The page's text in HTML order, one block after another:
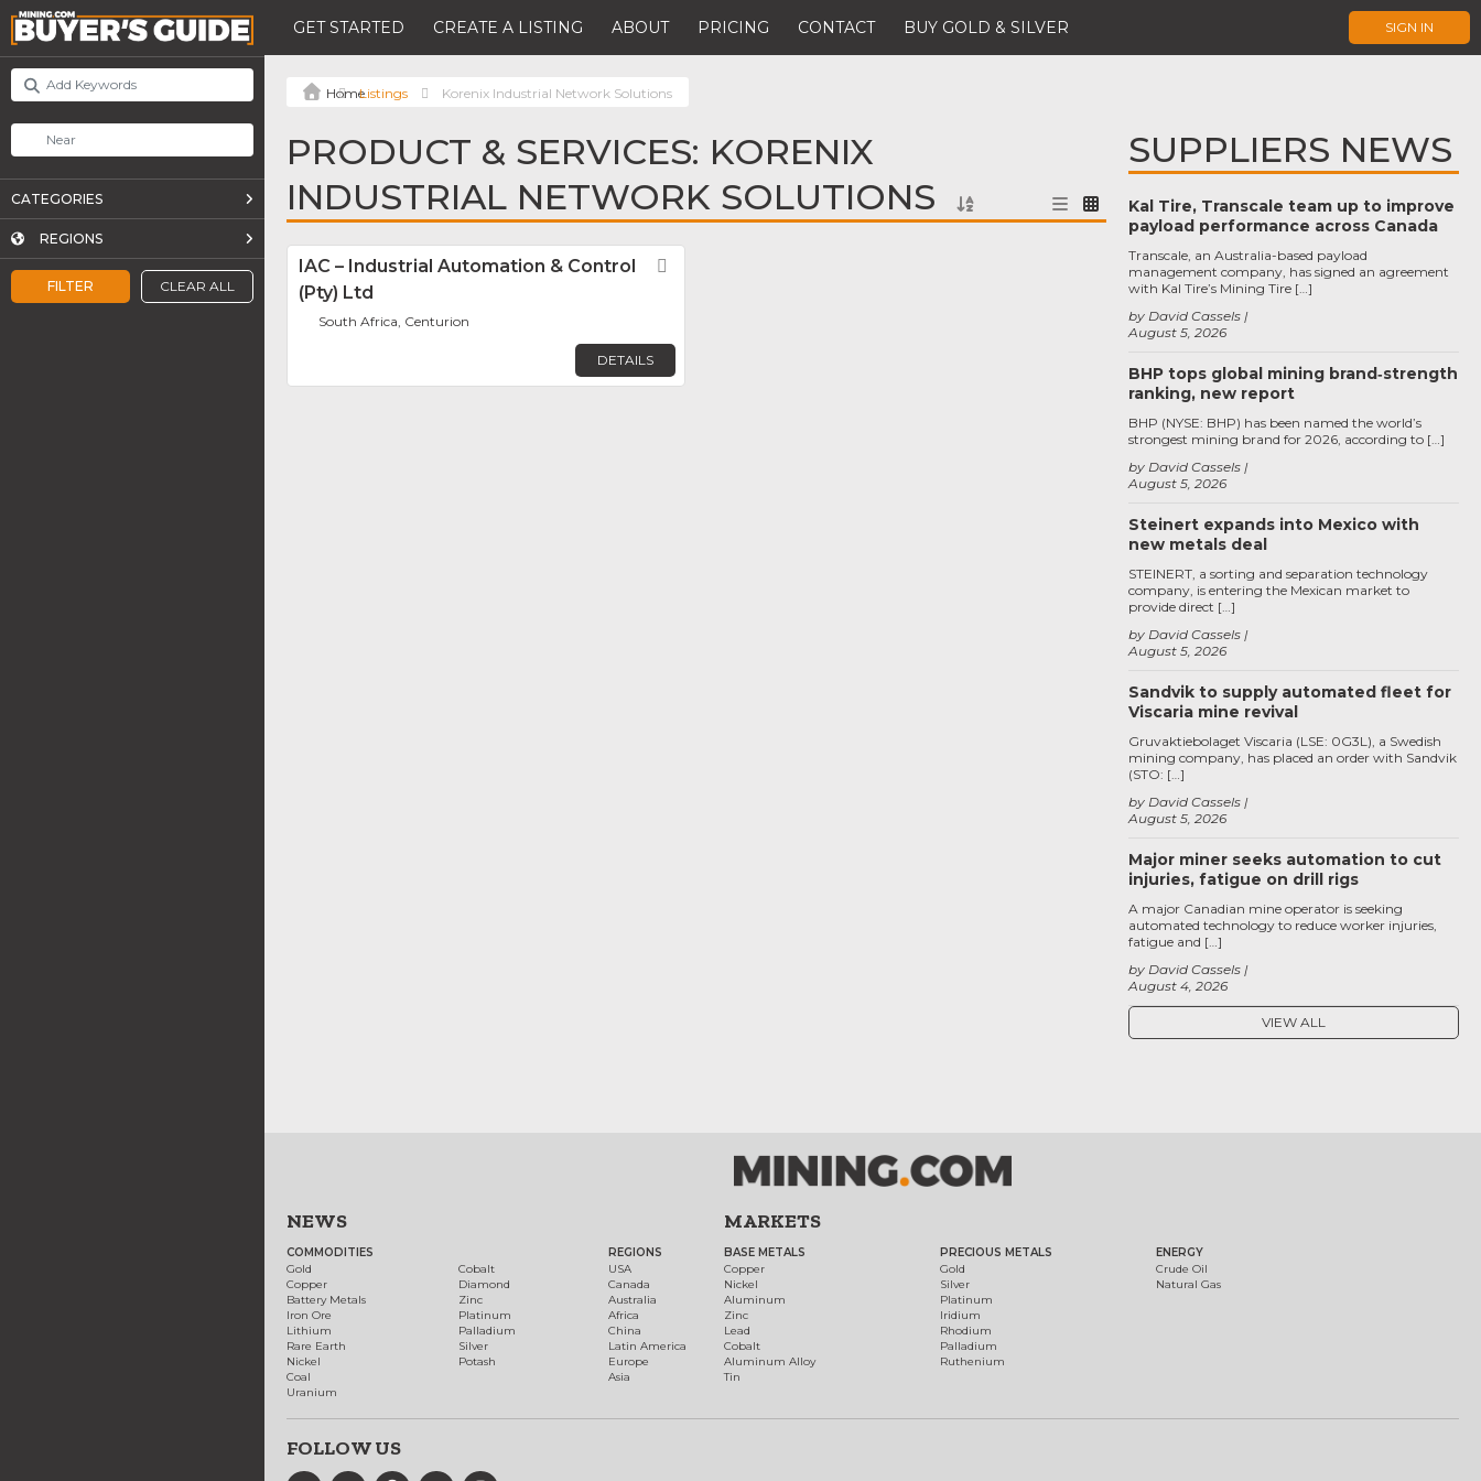
GET STARTED CREATE A LISTING ABOUT PRICING CONTACT BUY GOLD & SILVER SIGN IN
FILTER CLEAR ALL
CATEGORIES
REGIONS
Listings Korenix Industrial Network Solutions
PRODUCT & SERVICES: KORENIX
INDUSTRIAL NETWORK SOLUTIONS
IAC – Industrial Automation & Control
(Pty) Ltd
South Africa, Centurion
DETAILS
SUPPLIERS NEWS
Kal Tire, Transcale team up to improve
payload performance across Canada
August 5, 2026
by David Cassels
Transcale, an Australia-based payload
management company, has signed an agreement
with Kal Tire’s Mining Tire […]
BHP tops global mining brand‑strength
ranking, new report
August 5, 2026
by David Cassels
BHP (NYSE: BHP) has been named the world’s
strongest mining brand for 2026, according to […]
Steinert expands into Mexico with
new metals deal
August 5, 2026
by David Cassels
STEINERT, a sorting and separation technology
company, is entering the Mexican market to
provide direct […]
Sandvik to supply automated fleet for
Viscaria mine revival
August 5, 2026
by David Cassels
Gruvaktiebolaget Viscaria (LSE: 0G3L), a Swedish
mining company, has placed an order with Sandvik
(STO: […]
Major miner seeks automation to cut
injuries, fatigue on drill rigs
August 4, 2026
by David Cassels
A major Canadian mine operator is seeking
automated technology to reduce worker injuries,
fatigue and […]
VIEW ALL
NEWS
COMMODITIES
Gold
Copper
Battery Metals
Iron Ore
Lithium
Rare Earth
Nickel
Coal
Uranium
Cobalt
Diamond
Zinc
Platinum
Palladium
Silver
Potash
REGIONS
USA
Canada
Australia
Africa
China
Latin America
Europe
Asia
MARKETS
BASE METALS
Copper
Nickel
Aluminum
Zinc
Lead
Cobalt
Aluminum Alloy
Tin
PRECIOUS METALS
Gold
Silver
Platinum
Iridium
Rhodium
Palladium
Ruthenium
ENERGY
Crude Oil
Natural Gas
FOLLOW US